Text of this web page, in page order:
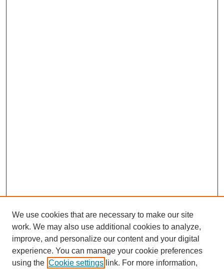
We use cookies that are necessary to make our site
work. We may also use additional cookies to analyze,
improve, and personalize our content and your digital
experience. You can manage your cookie preferences
using the Cookie settings link. For more information,